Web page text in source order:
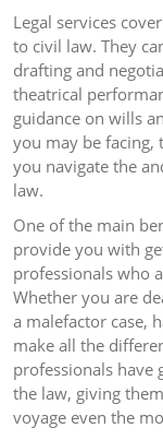
Legal services
to civil law. They
drafting and
theatrical
guidance on wills
you may be facing,
you navigate the
law.
One of the main
provide you with
professionals who
Whether you are
a malefactor case,
make all the
professionals have
the law, giving
voyage even the